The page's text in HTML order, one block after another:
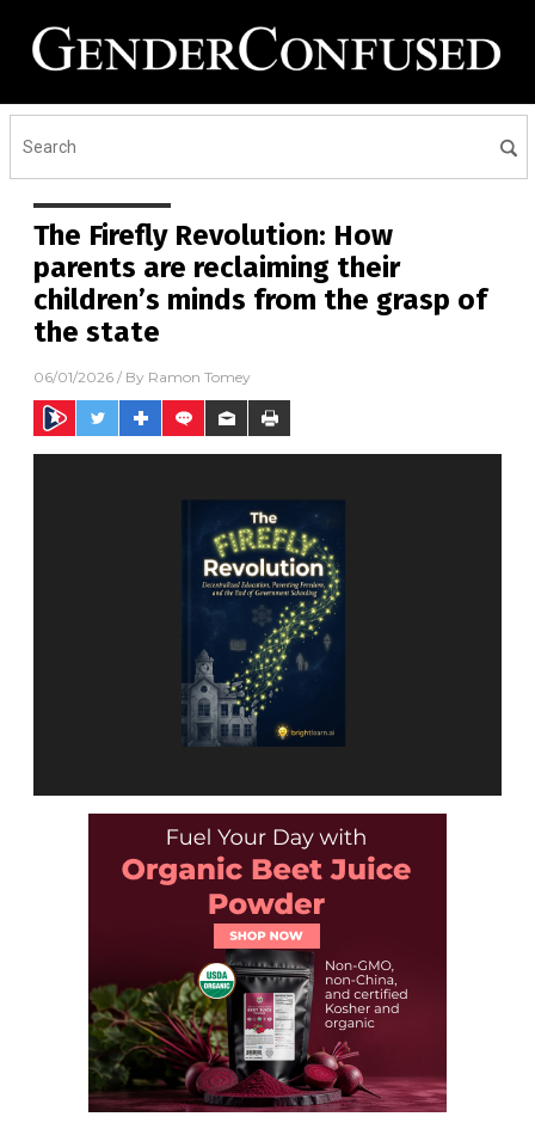
The Firefly Revolution: How
parents are reclaiming their
children’s minds from the grasp of
the state
06/01/2026 / By Ramon Tomey